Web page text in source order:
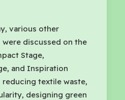
various other
discussed on the
Stage,
and Inspiration
textile waste,
designing green